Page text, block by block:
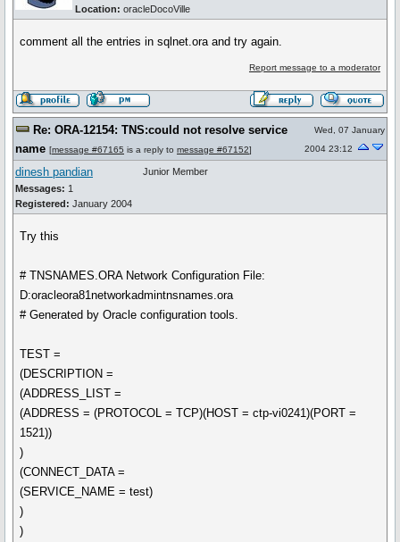
Location: oracleDocoVille
comment all the entries in sqlnet.ora and try again.
Report message to a moderator
Re: ORA-12154: TNS:could not resolve service
name [message #67165 is a reply to message #67152]
Wed, 07 January
2004 23:12
dinesh pandian
Messages: 1
Registered: January 2004
Junior Member
Try this
# TNSNAMES.ORA Network Configuration File:
D:oracleora81networkadmintnsnames.ora
# Generated by Oracle configuration tools.
TEST =
(DESCRIPTION =
(ADDRESS_LIST =
(ADDRESS = (PROTOCOL = TCP)(HOST = ctp-vi0241)(PORT =
1521))
)
(CONNECT_DATA =
(SERVICE_NAME = test)
)
)